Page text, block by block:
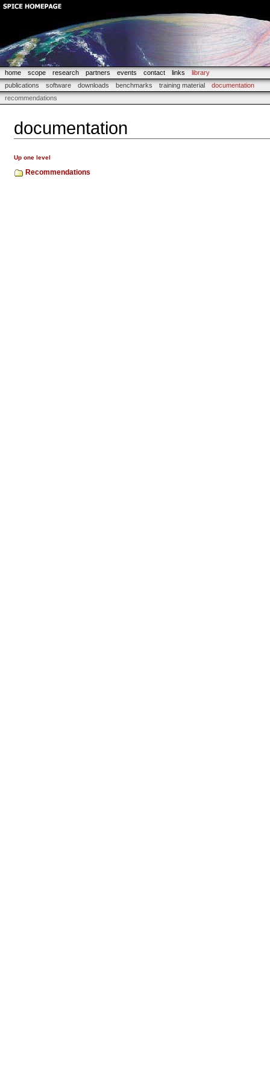
home scope research partners events contact links
library
publications
software downloads benchmarks training material
documentation
recommendations
documentation
Up one level
Recommendations